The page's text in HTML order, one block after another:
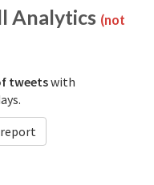
Analytics (not
tweetswith
report